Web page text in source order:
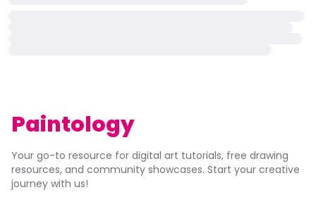
Paintology
Your go-to resource for digital art tutorials, free drawing
resources, and community showcases. Start your creative
journey with us!